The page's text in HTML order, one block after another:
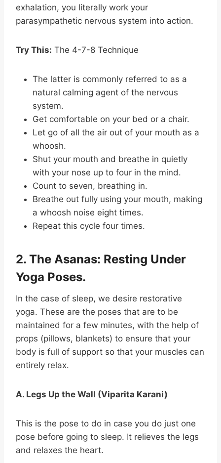
exhalation, you literally work your
parasympathetic nervous system into action.
Try This: The 4-7-8 Technique
The latter is commonly referred to as a
natural calming agent of the nervous
system.
Get comfortable on your bed or a chair.
Let go of all the air out of your mouth as a
whoosh.
Shut your mouth and breathe in quietly
with your nose up to four in the mind.
Count to seven, breathing in.
Breathe out fully using your mouth, making
a whoosh noise eight times.
Repeat this cycle four times.
2. The Asanas: Resting Under
Yoga Poses.
In the case of sleep, we desire restorative
yoga. These are the poses that are to be
maintained for a few minutes, with the help of
props (pillows, blankets) to ensure that your
body is full of support so that your muscles can
entirely relax.
A. Legs Up the Wall (Viparita Karani)
This is the pose to do in case you do just one
pose before going to sleep. It relieves the legs
and relaxes the heart.